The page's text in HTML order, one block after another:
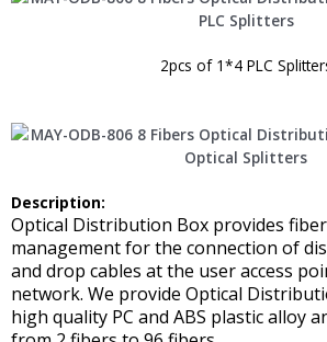
2pcs of 1*4 PLC
Description:
Optical Distribution Box provides
management for the connection of
and drop cables at the user access
network. We provide Optical
high quality PC and ABS plastic alloy